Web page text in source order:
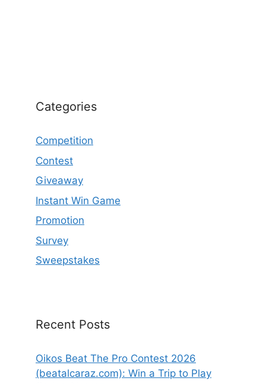
Categories
Competition
Contest
Giveaway
Instant Win Game
Promotion
Survey
Sweepstakes
Recent Posts
Oikos Beat The Pro Contest 2026
(beatalcaraz.com): Win a Trip to Play